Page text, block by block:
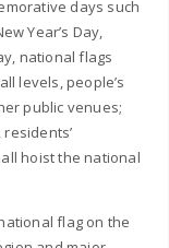
days such
Year’s Day,
national flags
levels, people’s
public venues;
hoist the national
flag on the